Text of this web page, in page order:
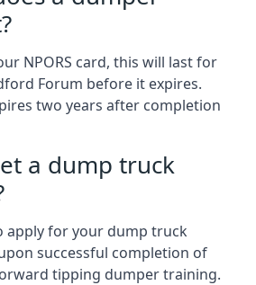
NPORS card, this will last for
Forum before it expires.
two years after completion
a dump truck
apply for your dump truck
successful completion of
tipping dumper training.